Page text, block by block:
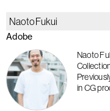
Naoto Fukui
Adobe
Naoto
in CG